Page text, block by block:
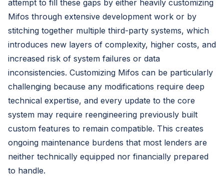
attempt to fill these gaps by either heavily customizing
Mifos through extensive development work or by
stitching together multiple third-party systems, which
introduces new layers of complexity, higher costs, and
increased risk of system failures or data
inconsistencies. Customizing Mifos can be particularly
challenging because any modifications require deep
technical expertise, and every update to the core
system may require reengineering previously built
custom features to remain compatible. This creates
ongoing maintenance burdens that most lenders are
neither technically equipped nor financially prepared
to handle.